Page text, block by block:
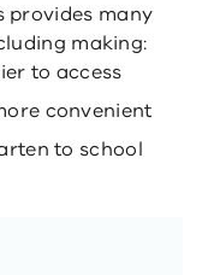
provides many
making:
to access
convenient
to school